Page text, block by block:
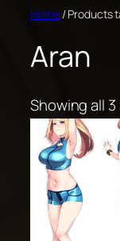
Skip
content
Home/ Products
Aran
Showing all